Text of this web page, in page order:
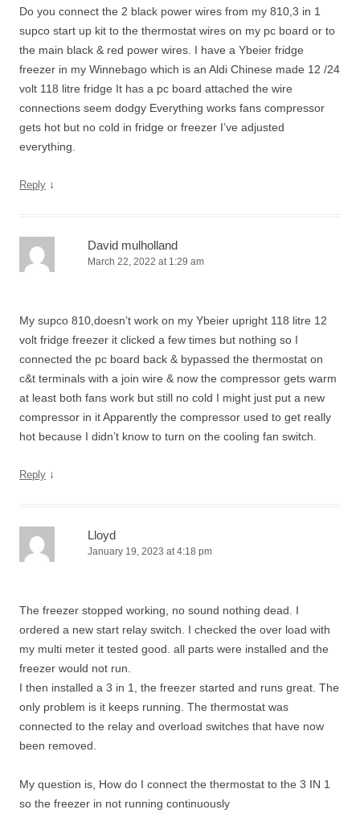
Do you connect the 2 black power wires from my 810,3 in 1
supco start up kit to the thermostat wires on my pc board or to
the main black & red power wires. I have a Ybeier fridge
freezer in my Winnebago which is an Aldi Chinese made 12 /24
volt 118 litre fridge It has a pc board attached the wire
connections seem dodgy Everything works fans compressor
gets hot but no cold in fridge or freezer I’ve adjusted
everything.
Reply ↓
David mulholland
March 22, 2022 at 1:29 am
My supco 810,doesn’t work on my Ybeier upright 118 litre 12
volt fridge freezer it clicked a few times but nothing so I
connected the pc board back & bypassed the thermostat on
c&t terminals with a join wire & now the compressor gets warm
at least both fans work but still no cold I might just put a new
compressor in it Apparently the compressor used to get really
hot because I didn’t know to turn on the cooling fan switch.
Reply ↓
Lloyd
January 19, 2023 at 4:18 pm
The freezer stopped working, no sound nothing dead. I
ordered a new start relay switch. I checked the over load with
my multi meter it tested good. all parts were installed and the
freezer would not run.
I then installed a 3 in 1, the freezer started and runs great. The
only problem is it keeps running. The thermostat was
connected to the relay and overload switches that have now
been removed.
My question is, How do I connect the thermostat to the 3 IN 1
so the freezer in not running continuously